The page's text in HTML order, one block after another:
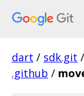
dart / sdk.git /
.github /